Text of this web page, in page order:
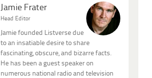
Jamie Frater
Head Editor
Jamie founded Listverse due
to an insatiable desire to share
fascinating, obscure, and bizarre facts.
He has been a guest speaker on
numerous national radio and television